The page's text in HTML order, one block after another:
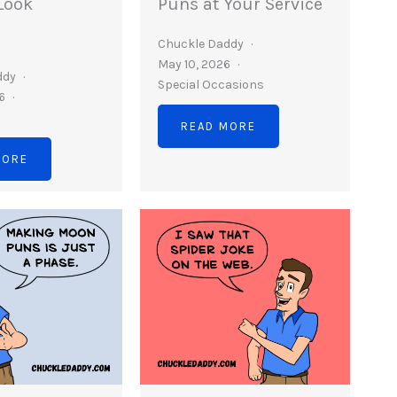
Chuckle Daddy
May 10, 2026
Special Occasions
READ MORE